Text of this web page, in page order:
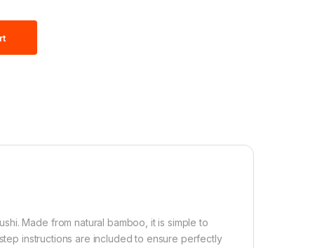
Made from natural bamboo, it is simple to
instructions are included to ensure perfectly